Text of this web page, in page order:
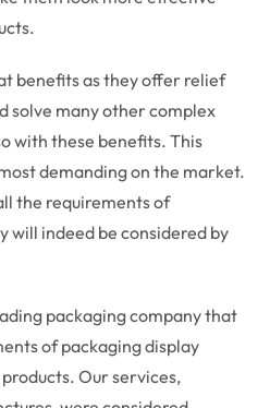
benefits as they offer relief
solve many other complex
with these benefits. This
demanding on the market.
the requirements of
will indeed be considered by
packaging company that
of packaging display
Our services,